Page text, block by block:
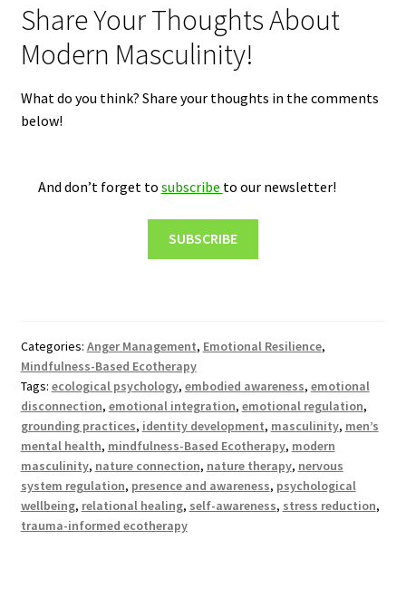
Share Your Thoughts About
Modern Masculinity!
What do you think? Share your thoughts in the comments
below!
And don’t forget to subscribe to our newsletter!
SUBSCRIBE
Categories: Anger Management, Emotional Resilience,
Mindfulness-Based Ecotherapy
Tags: ecological psychology, embodied awareness, emotional
disconnection, emotional integration, emotional regulation,
grounding practices, identity development, masculinity, men’s
mental health, mindfulness-Based Ecotherapy, modern
masculinity, nature connection, nature therapy, nervous
system regulation, presence and awareness, psychological
wellbeing, relational healing, self-awareness, stress reduction,
trauma-informed ecotherapy